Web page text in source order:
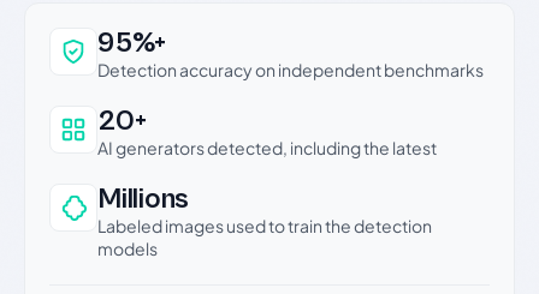
Why this verdict can be trusted
95%+
Detection accuracy on independent benchmarks
20+
AI generators detected, including the latest
Millions
Labeled images used to train the detection
models